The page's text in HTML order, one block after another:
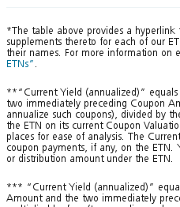
*The table above provides a hyperlink
supplements thereto for each of our
their names. For more information on
ETNs” .
**“Current Yield (annualized)”
two immediately preceding Coupon
annualize such coupons), divided by
the ETN on its current Coupon
places for ease of analysis. The
coupon payments, if any, on the ETN.
or distribution amount under the ETN.
*** “Current Yield (annualized)”
Amount and the two immediately